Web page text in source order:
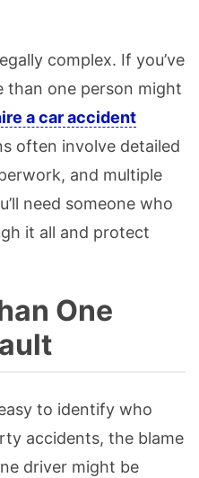
complex. If you’ve
than one person might
a car accident
often involve detailed
and multiple
need someone who
it all and protect
One
to identify who
accidents, the blame
driver might be